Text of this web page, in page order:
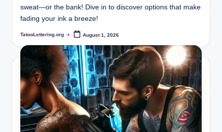
sweat—or the bank! Dive in to discover options that make
fading your ink a breeze!
Posted
TatooLettering.org August 1, 2026